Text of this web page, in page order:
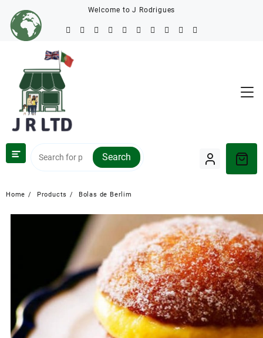
Welcome to J Rodrigues
Search
Home Products Bolas de Berlim